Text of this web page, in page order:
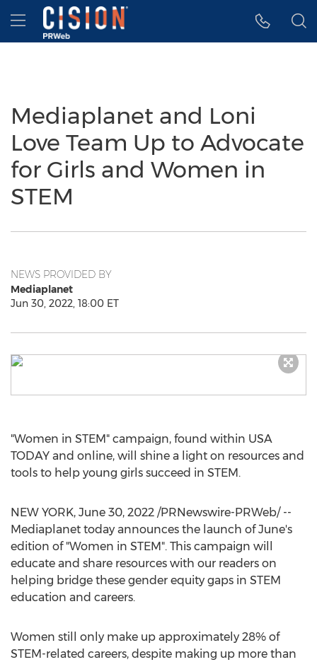
Accessibility Statement
Skip Navigation
Hamburger menu
Mediaplanet and Loni
Love Team Up to Advocate
for Girls and Women in
STEM
NEWS PROVIDED BY
Mediaplanet
Jun 30, 2022, 18:00 ET
"Women in STEM" campaign, found within USA
TODAY and online, will shine a light on resources and
tools to help young girls succeed in STEM.
NEW YORK, June 30, 2022 /PRNewswire-PRWeb/ --
Mediaplanet today announces the launch of June's
edition of "Women in STEM". This campaign will
educate and share resources with our readers on
helping bridge these gender equity gaps in STEM
education and careers.
Women still only make up approximately 28% of
STEM-related careers, despite making up more than